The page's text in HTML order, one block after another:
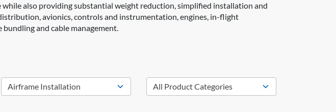
also providing substantial weight reduction, simplified installation and
avionics, controls and instrumentation, engines, in-flight
and cable management.